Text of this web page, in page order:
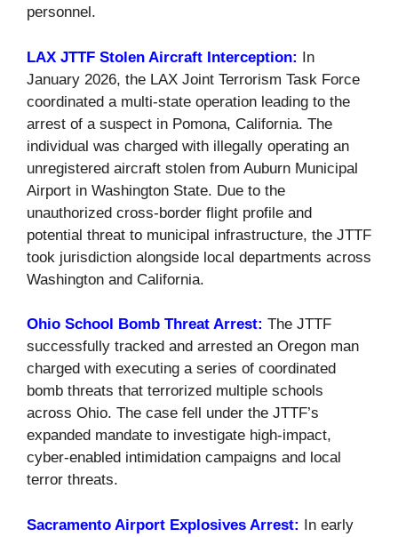
personnel.
LAX JTTF Stolen Aircraft Interception: In
January 2026, the LAX Joint Terrorism Task Force
coordinated a multi-state operation leading to the
arrest of a suspect in Pomona, California. The
individual was charged with illegally operating an
unregistered aircraft stolen from Auburn Municipal
Airport in Washington State. Due to the
unauthorized cross-border flight profile and
potential threat to municipal infrastructure, the JTTF
took jurisdiction alongside local departments across
Washington and California.
Ohio School Bomb Threat Arrest: The JTTF
successfully tracked and arrested an Oregon man
charged with executing a series of coordinated
bomb threats that terrorized multiple schools
across Ohio. The case fell under the JTTF’s
expanded mandate to investigate high-impact,
cyber-enabled intimidation campaigns and local
terror threats.
Sacramento Airport Explosives Arrest: In early